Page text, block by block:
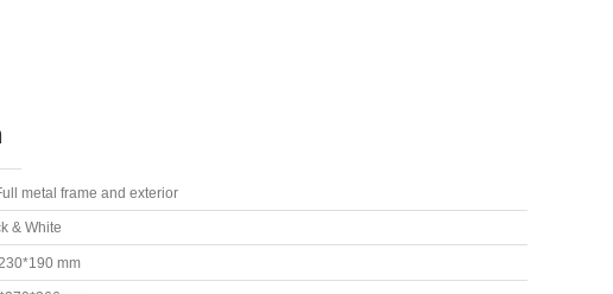
metal frame and exterior
& White
mm